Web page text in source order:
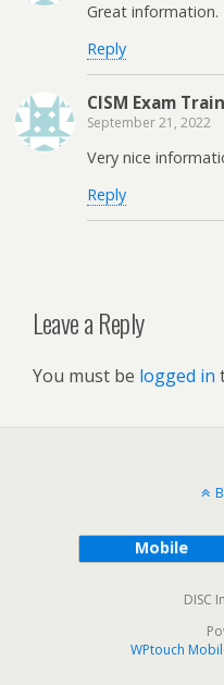
Great
Reply
CISM Exam
September 21, 2022
Very nice
Reply
Leave a Reply
You must be logged in
Mobile
DISC
WPtouch